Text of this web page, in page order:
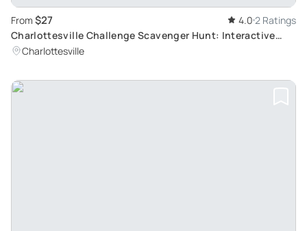
From $27 4.0 2 Ratings
Charlottesville Challenge Scavenger Hunt: Interactive
Adventure Tour
Charlottesville